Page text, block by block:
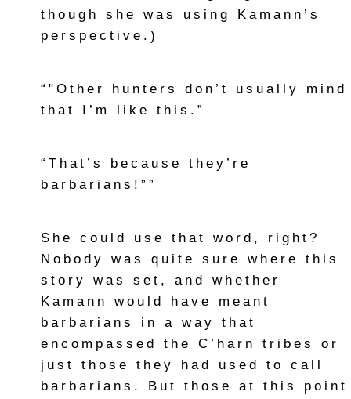
though she was using Kamann’s
perspective.)
“"Other hunters don’t usually mind
that I’m like this.”
“That’s because they’re
barbarians!””
She could use that word, right?
Nobody was quite sure where this
story was set, and whether
Kamann would have meant
barbarians in a way that
encompassed the C’harn tribes or
just those they had used to call
barbarians. But those at this point